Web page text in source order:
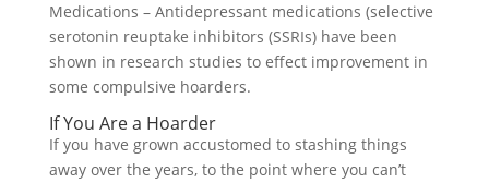
Medications – Antidepressant medications (selective
serotonin reuptake inhibitors (SSRIs) have been
shown in research studies to effect improvement in
some compulsive hoarders.
If You Are a Hoarder
If you have grown accustomed to stashing things
away over the years, to the point where you can’t